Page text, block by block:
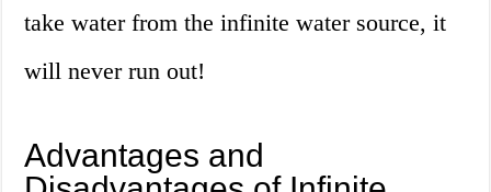
take water from the infinite water source, it
will never run out!
Advantages and